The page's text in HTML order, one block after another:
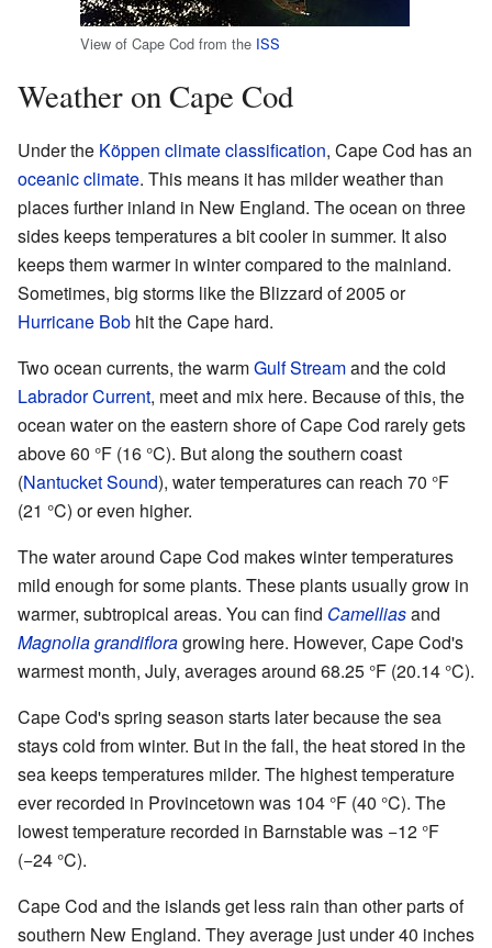
View of Cape Cod from the ISS
Weather on Cape Cod
Under the Köppen climate classification, Cape Cod has an
oceanic climate. This means it has milder weather than
places further inland in New England. The ocean on three
sides keeps temperatures a bit cooler in summer. It also
keeps them warmer in winter compared to the mainland.
Sometimes, big storms like the Blizzard of 2005 or
Hurricane Bob hit the Cape hard.
Two ocean currents, the warmGulf Streamand the cold
Labrador Current, meet and mix here. Because of this, the
ocean water on the eastern shore of Cape Cod rarely gets
above 60 °F (16 °C). But along the southern coast
(Nantucket Sound), water temperatures can reach 70 °F
(21 °C) or even higher.
The water around Cape Cod makes winter temperatures
mild enough for some plants. These plants usually grow in
warmer, subtropical areas. You can find Camelliasand
Magnolia grandifloragrowing here. However, Cape Cod's
warmest month, July, averages around 68.25 °F (20.14 °C).
Cape Cod's spring season starts later because the sea
stays cold from winter. But in the fall, the heat stored in the
sea keeps temperatures milder. The highest temperature
ever recorded in Provincetown was 104 °F (40 °C). The
lowest temperature recorded in Barnstable was −12 °F
(−24 °C).
Cape Cod and the islands get less rain than other parts of
southern New England. They average just under 40 inches